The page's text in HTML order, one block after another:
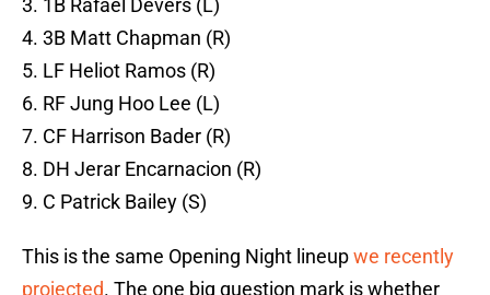
3. 1B Rafael Devers (L)
4. 3B Matt Chapman (R)
5. LF Heliot Ramos (R)
6. RF Jung Hoo Lee (L)
7. CF Harrison Bader (R)
8. DH Jerar Encarnacion (R)
9. C Patrick Bailey (S)
This is the same Opening Night lineupwe recently
projected. The one big question mark is whether